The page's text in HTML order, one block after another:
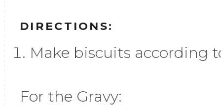
DIRECTIONS:
Make biscuits according
For the Gravy: